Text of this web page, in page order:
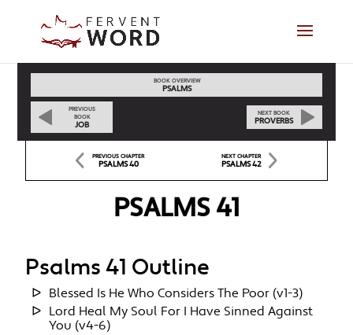
PREVIOUS
BOOK
JOB
BOOK OVERVIEW
PSALMS
NEXT BOOK
PROVERBS
PREVIOUS CHAPTER
PSALMS 40
NEXT CHAPTER
PSALMS 42
PSALMS 41
Psalms 41 Outline
Blessed Is He Who Considers The Poor (v1-3)
Lord Heal My Soul For I Have Sinned Against
You (v4-6)